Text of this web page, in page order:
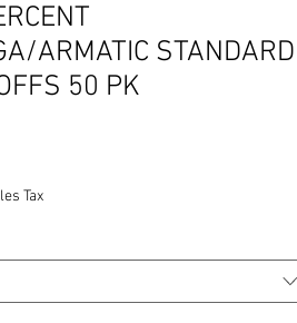
ARMATIC STANDARD
50 PK
Tax